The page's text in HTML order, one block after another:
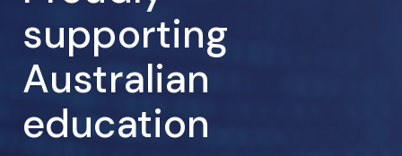
supporting
Australian
education